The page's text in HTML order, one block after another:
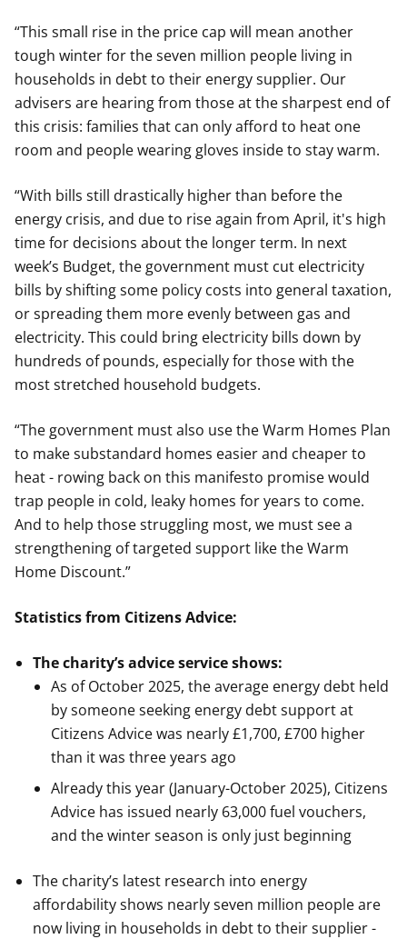
“This small rise in the price cap will mean another
tough winter for the seven million people living in
households in debt to their energy supplier. Our
advisers are hearing from those at the sharpest end of
this crisis: families that can only afford to heat one
room and people wearing gloves inside to stay warm.
“With bills still drastically higher than before the
energy crisis, and due to rise again from April, it's high
time for decisions about the longer term. In next
week’s Budget, the government must cut electricity
bills by shifting some policy costs into general taxation,
or spreading them more evenly between gas and
electricity. This could bring electricity bills down by
hundreds of pounds, especially for those with the
most stretched household budgets.
“The government must also use the Warm Homes Plan
to make substandard homes easier and cheaper to
heat - rowing back on this manifesto promise would
trap people in cold, leaky homes for years to come.
And to help those struggling most, we must see a
strengthening of targeted support like the Warm
Home Discount.”
Statistics from Citizens Advice:
The charity’s advice service shows:
As of October 2025, the average energy debt held
by someone seeking energy debt support at
Citizens Advice was nearly £1,700, £700 higher
than it was three years ago
Already this year (January-October 2025), Citizens
Advice has issued nearly 63,000 fuel vouchers,
and the winter season is only just beginning
The charity’s latest research into energy
affordability shows nearly seven million people are
now living in households in debt to their supplier -